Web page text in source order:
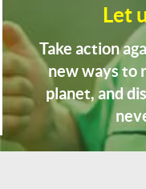
Let
Take action
new ways to
planet, and